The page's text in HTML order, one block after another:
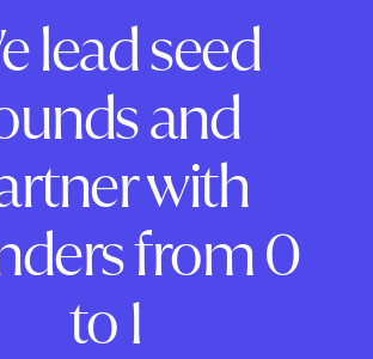
lead seed
and
with
from 0
to 1